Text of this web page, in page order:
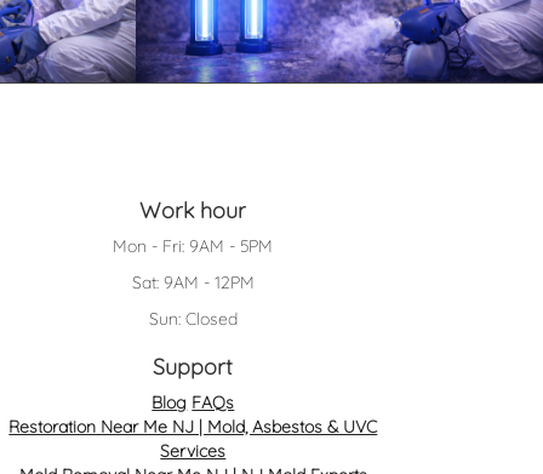
Work hour
Mon - Fri: 9AM - 5PM
Sat: 9AM - 12PM
Sun: Closed
Support
Blog FAQs
Restoration Near Me NJ | Mold, Asbestos & UVC
Services